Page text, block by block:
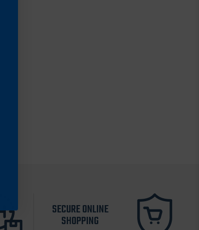
SECURE ONLINE
SHOPPING